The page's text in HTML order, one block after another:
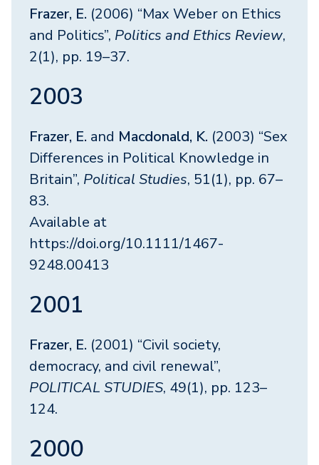
Frazer, E. (2006) “Max Weber on Ethics
and Politics”, Politics and Ethics Review,
2(1), pp. 19–37.
2003
Frazer, E. and Macdonald, K. (2003) “Sex
Differences in Political Knowledge in
Britain”, Political Studies, 51(1), pp. 67–
83.
Available at
https://doi.org/10.1111/1467-
9248.00413
2001
Frazer, E. (2001) “Civil society,
democracy, and civil renewal”,
POLITICAL STUDIES, 49(1), pp. 123–
124.
2000